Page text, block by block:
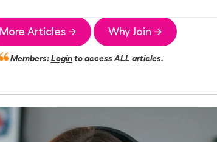
More Articles → Why Join →
Members:Loginto access ALL articles.